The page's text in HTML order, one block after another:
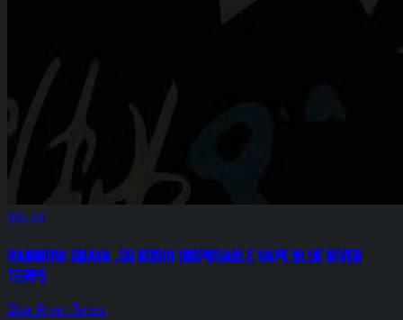
$35.00
Rainbow Guava .5g Rosin Disposable Vape Blue River
Terps
Blue River Terps